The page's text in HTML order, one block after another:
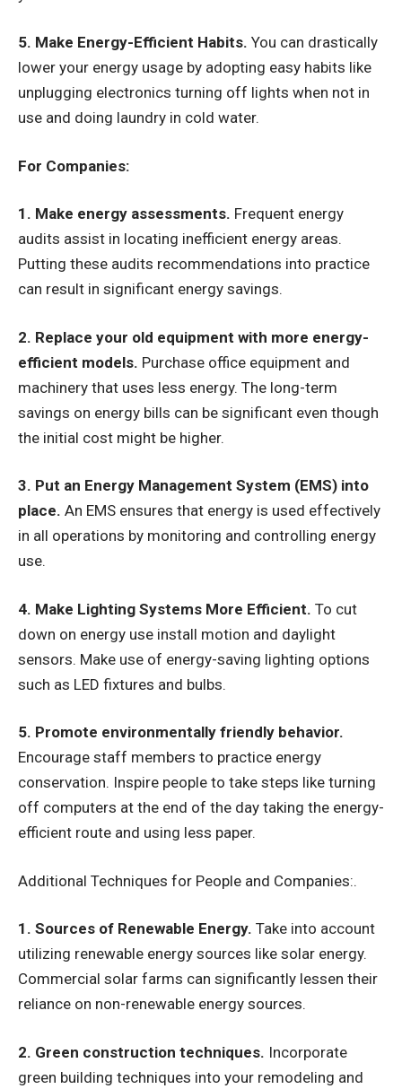
5. Make Energy-Efficient Habits. You can drastically
lower your energy usage by adopting easy habits like
unplugging electronics turning off lights when not in
use and doing laundry in cold water.
For Companies:
1. Make energy assessments. Frequent energy
audits assist in locating inefficient energy areas.
Putting these audits recommendations into practice
can result in significant energy savings.
2. Replace your old equipment with more energy-
efficient models. Purchase office equipment and
machinery that uses less energy. The long-term
savings on energy bills can be significant even though
the initial cost might be higher.
3. Put an Energy Management System (EMS) into
place. An EMS ensures that energy is used effectively
in all operations by monitoring and controlling energy
use.
4. Make Lighting Systems More Efficient. To cut
down on energy use install motion and daylight
sensors. Make use of energy-saving lighting options
such as LED fixtures and bulbs.
5. Promote environmentally friendly behavior.
Encourage staff members to practice energy
conservation. Inspire people to take steps like turning
off computers at the end of the day taking the energy-
efficient route and using less paper.
Additional Techniques for People and Companies:.
1. Sources of Renewable Energy. Take into account
utilizing renewable energy sources like solar energy.
Commercial solar farms can significantly lessen their
reliance on non-renewable energy sources.
2. Green construction techniques. Incorporate
green building techniques into your remodeling and